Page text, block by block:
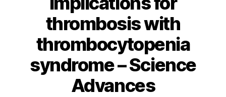
thrombosis with
thrombocytopenia
syndrome – Science
Advances